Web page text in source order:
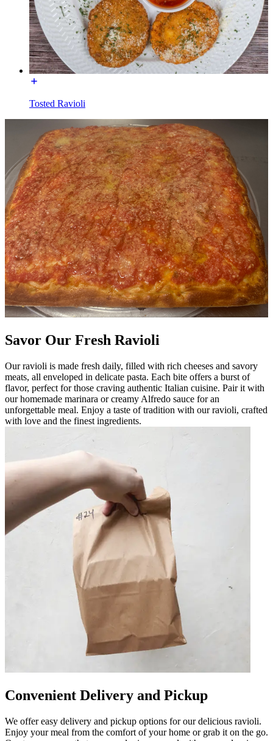
Tosted Ravioli
Savor Our Fresh Ravioli
Our ravioli is made fresh daily, filled with rich cheeses and savory
meats, all enveloped in delicate pasta. Each bite offers a burst of
flavor, perfect for those craving authentic Italian cuisine. Pair it with
our homemade marinara or creamy Alfredo sauce for an
unforgettable meal. Enjoy a taste of tradition with our ravioli, crafted
with love and the finest ingredients.
Convenient Delivery and Pickup
We offer easy delivery and pickup options for our delicious ravioli.
Enjoy your meal from the comfort of your home or grab it on the go.